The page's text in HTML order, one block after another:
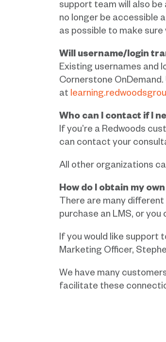
support team will also
no longer be accessible
as possible to make sure
Will username/login
Existing usernames and
Cornerstone
at
Who can I contact if I
If you’re a Redwoods
can contact your
All other organizations
How do I obtain my
There are many
purchase an LMS, or
If you would like support
Marketing Officer,
We have many
facilitate these